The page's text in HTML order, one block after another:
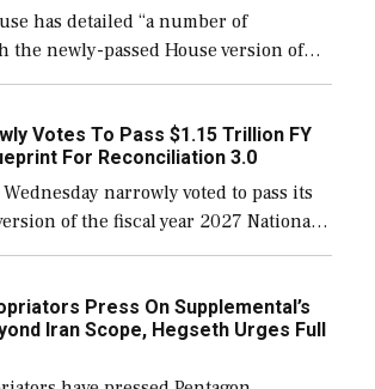
has detailed “a number of
the newly-passed House version of
policy bill, to include the
on procuring Navy ships built […]
Votes To Pass $1.15 Trillion FY
For Reconciliation 3.0
narrowly voted to pass its
of the fiscal year 2027 National
Act (NDAA) and a blueprint
bill […]
Press On Supplemental’s
Iran Scope, Hegseth Urges Full